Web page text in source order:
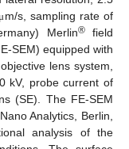
μm/s, sampling rate of
Merlin®field
SEM) equipped with
lens system,
kV, probe current of
(SE). The FE-SEM
Analytics, Berlin,
analysis of the